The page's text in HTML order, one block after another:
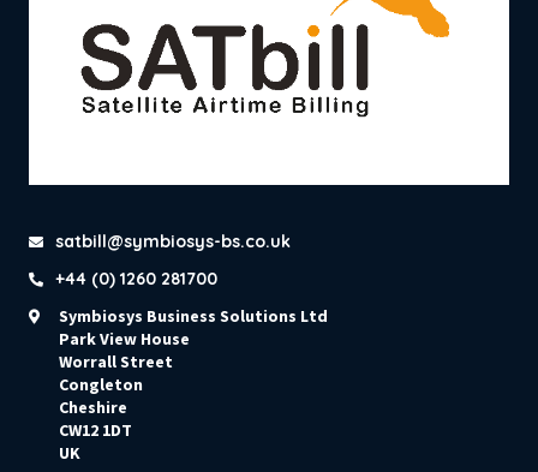
satbill@symbiosys-bs.co.uk
+44 (0) 1260 281700
Symbiosys Business Solutions Ltd
Park View House
Worrall Street
Congleton
Cheshire
CW12 1DT
UK